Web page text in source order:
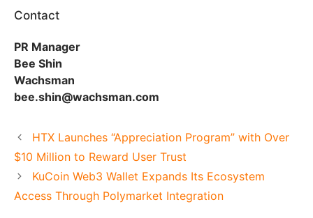
Contact
PR Manager
Bee Shin
Wachsman
bee.shin@wachsman.com
HTX Launches “Appreciation Program” with Over
$10 Million to Reward User Trust
KuCoin Web3 Wallet Expands Its Ecosystem
Access Through Polymarket Integration